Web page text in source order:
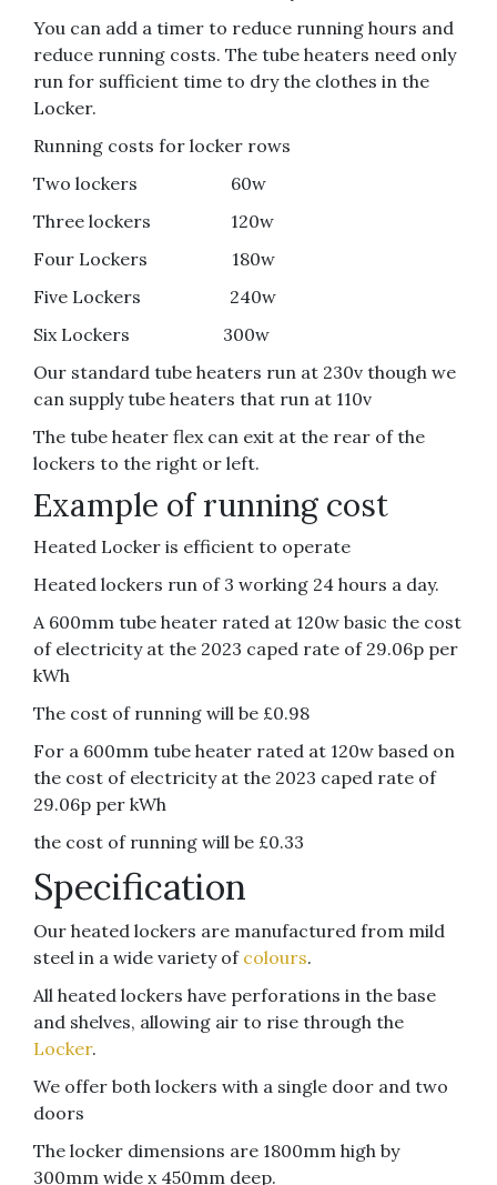
You can add a timer to reduce running hours and
reduce running costs. The tube heaters need only
run for sufficient time to dry the clothes in the
Locker.
Running costs for locker rows
Two lockers 60w
Three lockers 120w
Four Lockers 180w
Five Lockers 240w
Six Lockers 300w
Our standard tube heaters run at 230v though we
can supply tube heaters that run at 110v
The tube heater flex can exit at the rear of the
lockers to the right or left.
Example of running cost
Heated Locker is efficient to operate
Heated lockers run of 3 working 24 hours a day.
A 600mm tube heater rated at 120w basic the cost
of electricity at the 2023 caped rate of 29.06p per
kWh
The cost of running will be £0.98
For a 600mm tube heater rated at 120w based on
the cost of electricity at the 2023 caped rate of
29.06p per kWh
the cost of running will be £0.33
Specification
Our heated lockers are manufactured from mild
steel in a wide variety of colours.
All heated lockers have perforations in the base
and shelves, allowing air to rise through the
Locker.
We offer both lockers with a single door and two
doors
The locker dimensions are 1800mm high by
300mm wide x 450mm deep.